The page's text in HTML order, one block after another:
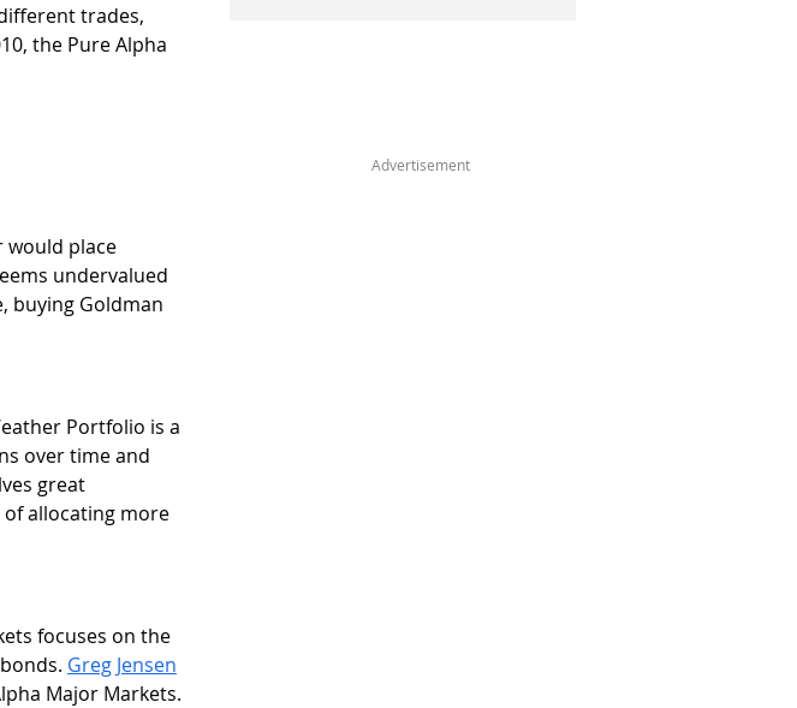
trades,
the Pure Alpha
would place
undervalued
buying Goldman
Portfolio is a
over time and
great
allocating more
focuses on the
Greg Jensen
Major Markets.
Advertisement